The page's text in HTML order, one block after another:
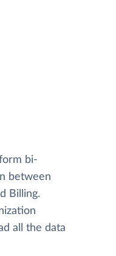
bi-
between
Billing.
all the data